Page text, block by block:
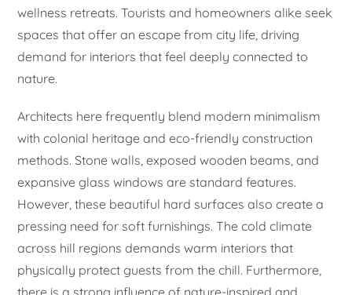
wellness retreats. Tourists and homeowners alike seek
spaces that offer an escape from city life, driving
demand for interiors that feel deeply connected to
nature.
Architects here frequently blend modern minimalism
with colonial heritage and eco-friendly construction
methods. Stone walls, exposed wooden beams, and
expansive glass windows are standard features.
However, these beautiful hard surfaces also create a
pressing need for soft furnishings. The cold climate
across hill regions demands warm interiors that
physically protect guests from the chill. Furthermore,